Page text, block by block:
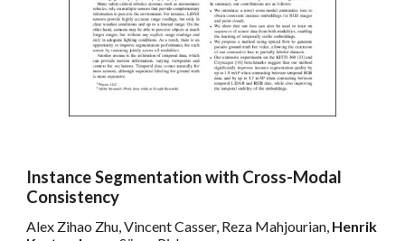
Instance Segmentation with Cross-Modal
Consistency
Alex Zihao Zhu, Vincent Casser, Reza Mahjourian, Henrik